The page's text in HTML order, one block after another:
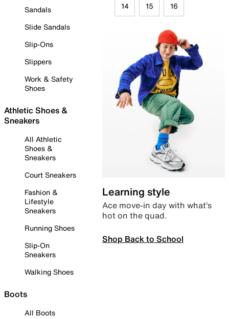
Sandals
Slide Sandals
Slip-Ons
Slippers
Work & Safety
Shoes
Athletic Shoes &
Sneakers
All Athletic
Shoes &
Sneakers
Court Sneakers
Fashion &
Lifestyle
Sneakers
Running Shoes
Slip-On
Sneakers
Walking Shoes
Boots
All Boots
14 15 16
Learning style
Ace move-in day with what’s
hot on the quad.
Shop Back to School